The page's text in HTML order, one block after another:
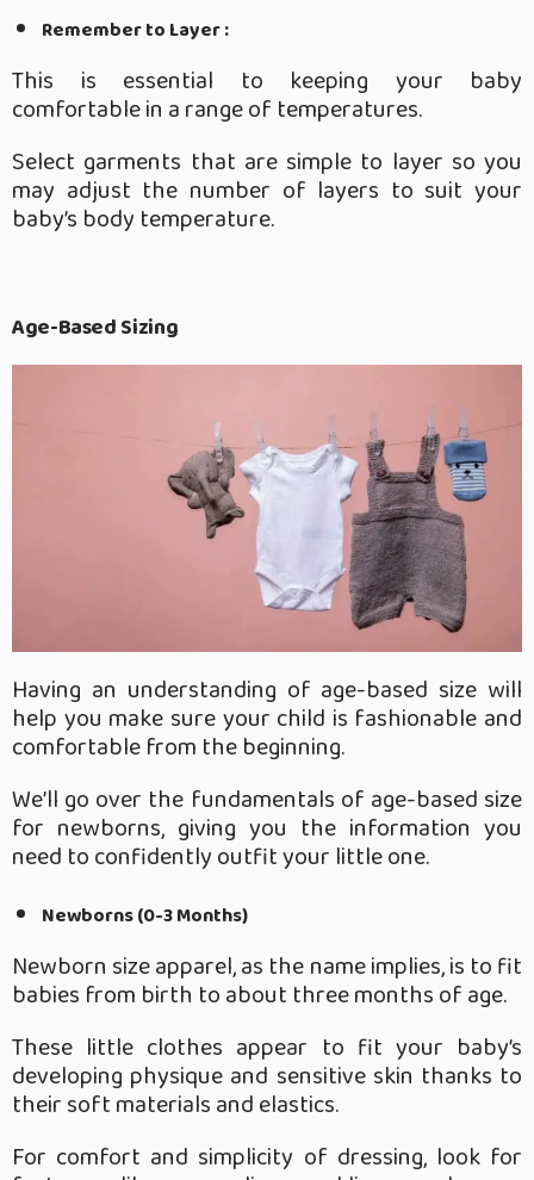
Remember to Layer :
This is essential to keeping your baby
comfortable in a range of temperatures.
Select garments that are simple to layer so you
may adjust the number of layers to suit your
baby’s body temperature.
Age-Based Sizing
Having an understanding of age-based size will
help you make sure your child is fashionable and
comfortable from the beginning.
We’ll go over the fundamentals of age-based size
for newborns, giving you the information you
need to confidently outfit your little one.
Newborns (0-3 Months)
Newborn size apparel, as the name implies, is to fit
babies from birth to about three months of age.
These little clothes appear to fit your baby’s
developing physique and sensitive skin thanks to
their soft materials and elastics.
For comfort and simplicity of dressing, look for